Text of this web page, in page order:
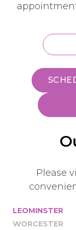
Please
LEOMINSTER
WORCESTER